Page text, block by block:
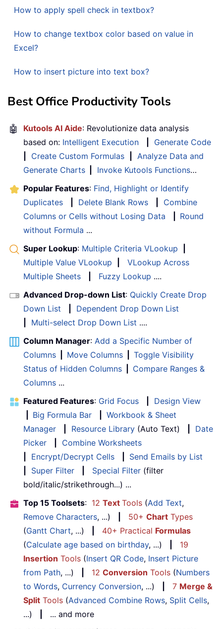
How to apply spell check in textbox?
How to change textbox color based on value in
Excel?
How to insert picture into text box?
Best Office Productivity Tools
🤖 Kutools AI Aide: Revolutionize data analysis
based on: Intelligent Execution
Generate Code
Create Custom Formulas
Analyze Data and
Generate Charts
Invoke Kutools Functions…
Popular Features: Find, Highlight or Identify
Duplicates
Delete Blank Rows
Combine
Columns or Cells without Losing Data
Round
without Formula ...
Super Lookup: Multiple Criteria VLookup
Multiple Value VLookup
VLookup Across
Multiple Sheets
Fuzzy Lookup ....
Advanced Drop-down List: Quickly Create Drop
Down List
Dependent Drop Down List
Multi-select Drop Down List ....
Column Manager: Add a Specific Number of
Columns
Move Columns
Toggle Visibility
Status of Hidden Columns
Compare Ranges &
Columns ...
Featured Features: Grid Focus
Design View
Big Formula Bar
Workbook & Sheet
Manager
Resource Library (Auto Text)
Date
Picker
Combine Worksheets
Encrypt/Decrypt Cells
Send Emails by List
Super Filter Special Filter (filter
bold/italic/strikethrough...) ...
Top 15 Toolsets: 12 Text Tools (Add Text,
Remove Characters, ...) 50+ Chart Types
(Gantt Chart, ...) 40+ Practical Formulas
(Calculate age based on birthday, ...)
19
Insertion Tools (Insert QR Code, Insert Picture
from Path, ...) 12 Conversion Tools (Numbers
to Words, Currency Conversion, ...) 7 Merge &
Split Tools (Advanced Combine Rows, Split Cells,
...)
... and more